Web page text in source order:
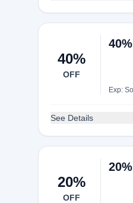
40%
OFF
Exp:
See Details
20%
OFF